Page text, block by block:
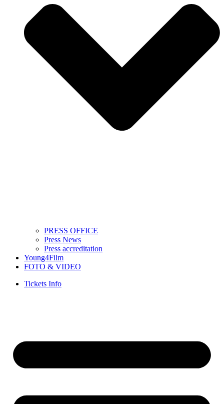
PRESS OFFICE
Press News
Press accreditation
Young4Film
FOTO & VIDEO
Tickets Info